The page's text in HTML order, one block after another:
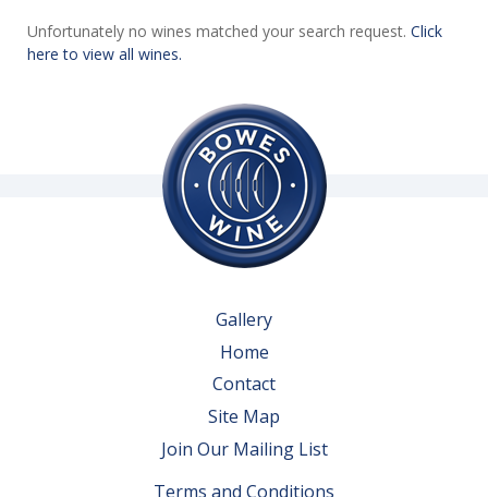
Unfortunately no wines matched your search request. Click
here to view all wines.
Gallery
Home
Contact
Site Map
Join Our Mailing List
Terms and Conditions